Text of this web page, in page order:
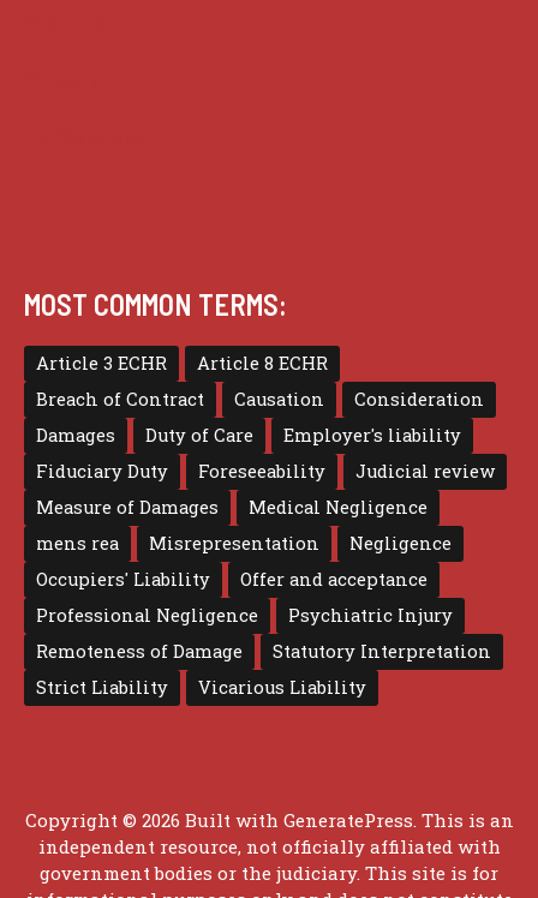
MOST COMMON TERMS:
Article 3 ECHR
Article 8 ECHR
Breach of Contract
Causation
Consideration
Damages
Duty of Care
Employer's liability
Fiduciary Duty
Foreseeability
Judicial review
Measure of Damages
Medical Negligence
mens rea
Misrepresentation
Negligence
Occupiers' Liability
Offer and acceptance
Professional Negligence
Psychiatric Injury
Remoteness of Damage
Statutory Interpretation
Strict Liability
Vicarious Liability
Copyright © 2026 Built with GeneratePress. This is an
independent resource, not officially affiliated with
government bodies or the judiciary. This site is for